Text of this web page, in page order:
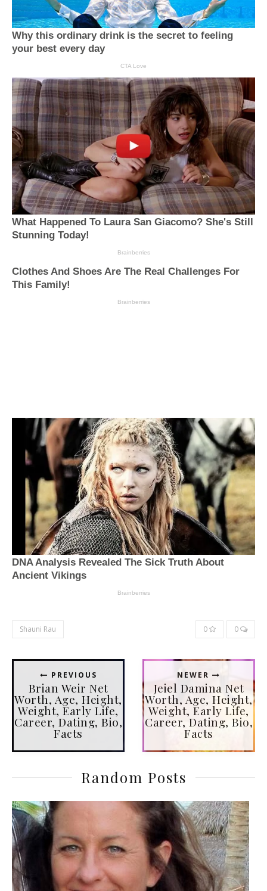
Shauni Rau 0 0
PREVIOUS
Brian Weir Net
Worth, Age, Height,
Weight, Early Life,
Career, Dating, Bio,
Facts
NEWER
Jeiel Damina Net
Worth, Age, Height,
Weight, Early Life,
Career, Dating, Bio,
Facts
Random Posts